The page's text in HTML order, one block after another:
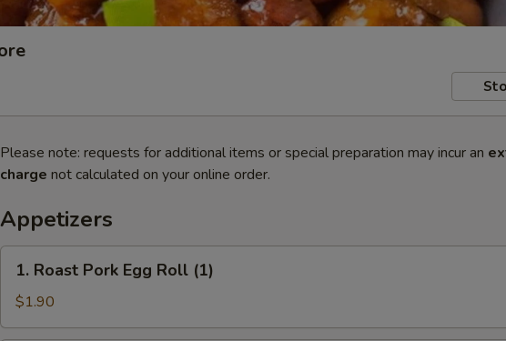
Please note: requests for additional items or special preparation may incur an
charge not calculated on your online order.
Appetizers
Roast
Pork
Egg
1. Roast Pork Egg Roll (1)
$1.90